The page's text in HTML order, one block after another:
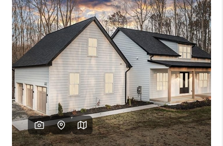
BUYING
SELLING
FINANCING
ABOUT
CHARLOTTESVILLE
ABOUT US
HOME VALUE